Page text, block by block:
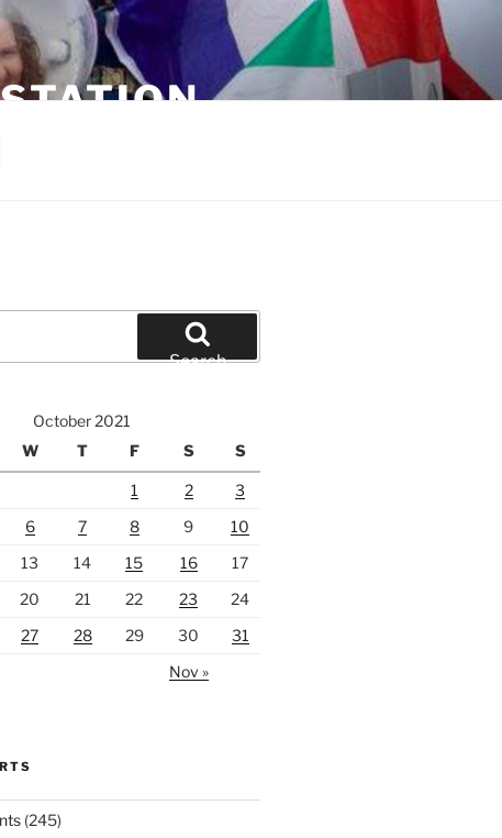
Search
October 2021
W T F S S
1 2
3
6 7 8 9
10
13 14 15 16
17
20 21 22 23
24
27 28 29 30
31
Nov »
(245)